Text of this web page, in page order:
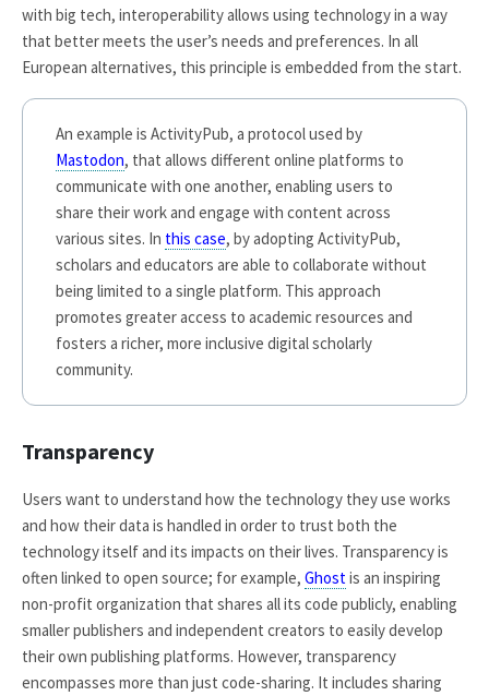
with big tech, interoperability allows using technology in a way
that better meets the user’s needs and preferences. In all
European alternatives, this principle is embedded from the start.
An example is ActivityPub, a protocol used by
Mastodon, that allows different online platforms to
communicate with one another, enabling users to
share their work and engage with content across
various sites. In this case, by adopting ActivityPub,
scholars and educators are able to collaborate without
being limited to a single platform. This approach
promotes greater access to academic resources and
fosters a richer, more inclusive digital scholarly
community.
Transparency
Users want to understand how the technology they use works
and how their data is handled in order to trust both the
technology itself and its impacts on their lives. Transparency is
often linked to open source; for example, Ghost is an inspiring
non-profit organization that shares all its code publicly, enabling
smaller publishers and independent creators to easily develop
their own publishing platforms. However, transparency
encompasses more than just code-sharing. It includes sharing